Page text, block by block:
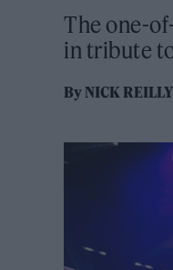
The one-
in tribute
ByNICK REILLY